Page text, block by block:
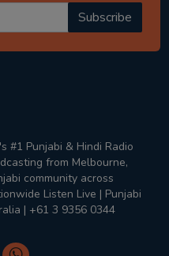
Subscribe
#1 Punjabi & Hindi Radio
from Melbourne,
community across
Listen Live | Punjabi
| +61 3 9356 0344